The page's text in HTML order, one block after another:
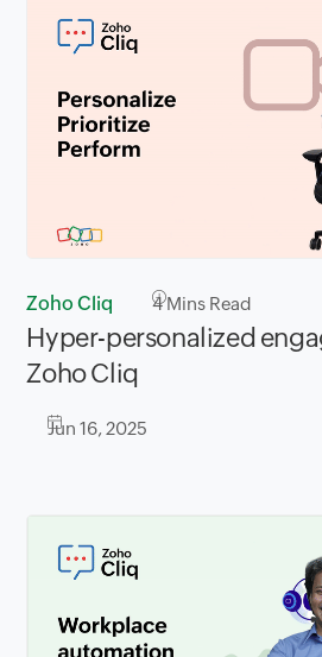
Zoho Cliq 4Mins Read
Hyper-personalized
Zoho Cliq
Jun 16, 2025